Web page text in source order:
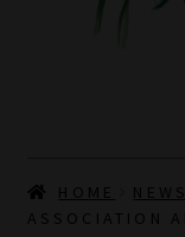
SHOP
HOME NEWS
ASSOCIATION